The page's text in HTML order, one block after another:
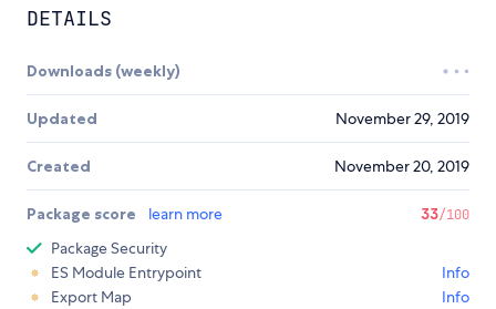
DETAILS
Downloads (weekly)
Updated November 29, 2019
Created November 20, 2019
Package score learn more 33/100
Package Security
ES Module Entrypoint
Info
Export Map
Info